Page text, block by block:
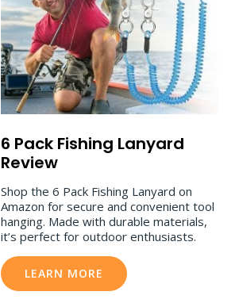
6 Pack Fishing Lanyard
Review
Shop the 6 Pack Fishing Lanyard on
Amazon for secure and convenient tool
hanging. Made with durable materials,
it’s perfect for outdoor enthusiasts.
LEARN MORE